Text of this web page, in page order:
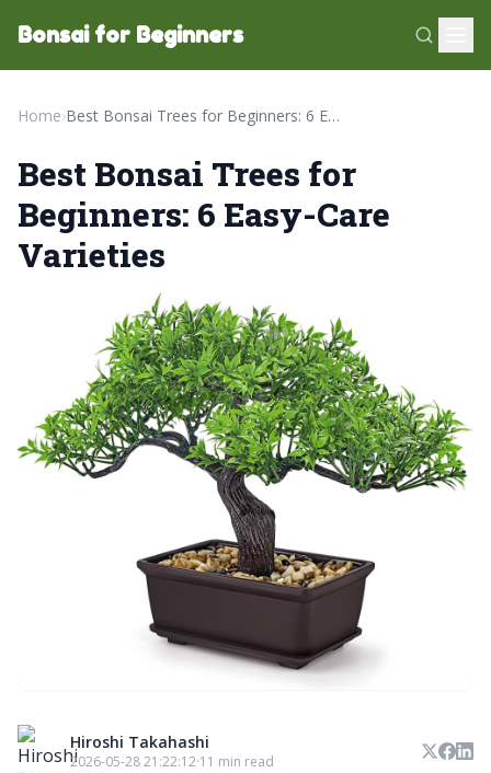
Bonsai for Beginners
Home› Best Bonsai Trees for Beginners: 6 Easy-Care Varieties
Best Bonsai Trees for
Beginners: 6 Easy-Care
Varieties
Hiroshi Takahashi
2026-05-28 21:22:12·11 min read